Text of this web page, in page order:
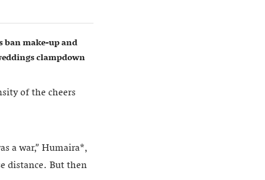
ban make-up and
clampdown
of the cheers
a war,” Humaira*,
distance. But then